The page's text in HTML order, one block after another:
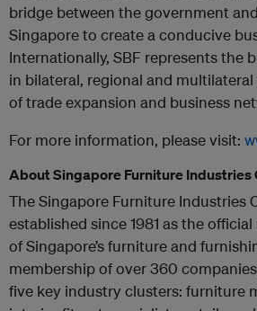
bridge between the government
Singapore to create a conducive
Internationally, SBF represents the
in bilateral, regional and
of trade expansion and business
For more information, please visit:
About Singapore Furniture Industries
The Singapore Furniture Industries
established since 1981 as the
of Singapore’s furniture and
membership of over 360
five key industry clusters: furniture